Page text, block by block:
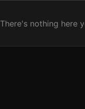
There's nothing here